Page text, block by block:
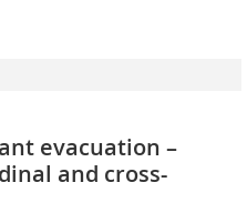
evacuation –
and cross-